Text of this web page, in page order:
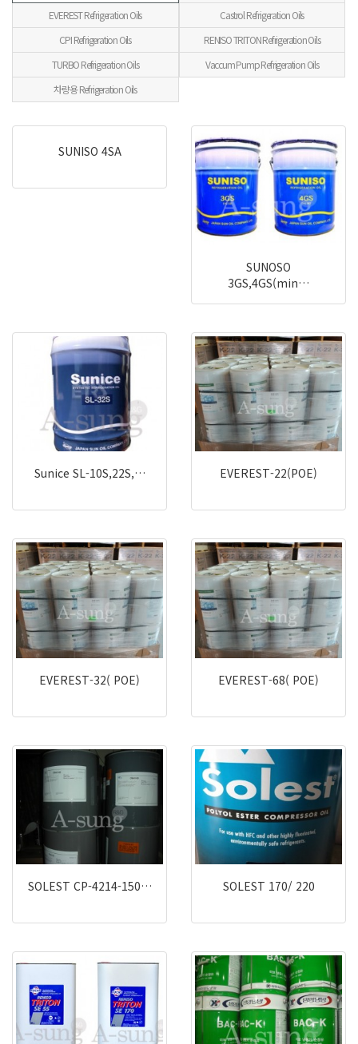
EVEREST Refrigeration Oils
Castrol Refrigeration Oils
CPI Refrigeration Oils
RENISO TRITON Refrigeration Oils
TURBO Refrigeration Oils
Vaccum Pump Refrigeration Oils
차량용 Refrigeration Oils
SUNISO 4SA
SUNOSO
3GS,4GS(min…
Sunice SL-10S,22S,… EVEREST-22(POE)
EVEREST-32( POE) EVEREST-68( POE)
SOLEST CP-4214-150… SOLEST 170/ 220